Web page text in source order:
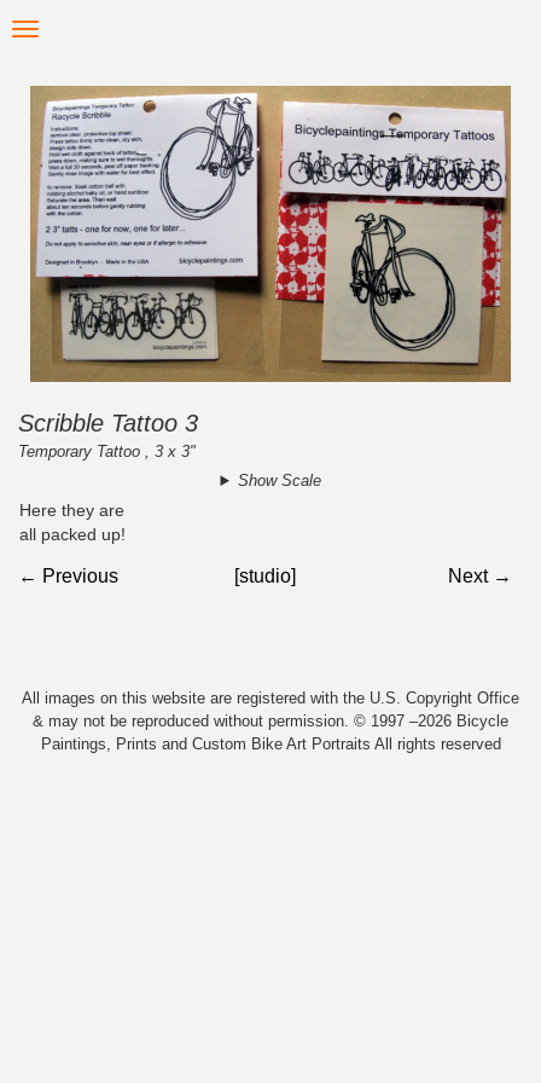
to
content
Toggle
Scribble Tattoo 3
Temporary Tattoo , 3 x 3"
Show Scale
Here they are
all packed up!
← Previous [studio] Next →
All images on this website are registered with the U.S. Copyright Office
& may not be reproduced without permission. © 1997 –2026 Bicycle
Paintings, Prints and Custom Bike Art Portraits All rights reserved